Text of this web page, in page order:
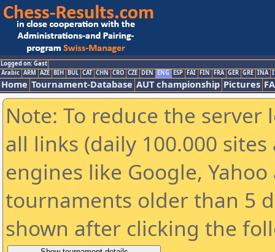
Logged on: Gast
Arabic ARM AZE BIH BUL CAT CHN CRO CZE DEN ENG ESP FAI FIN FRA GER GRE INA
Home Tournament-Database AUT championship Pictures
Note: To reduce the
all links (daily 100.000
engines like Google,
tournaments older than 5
shown after clicking the